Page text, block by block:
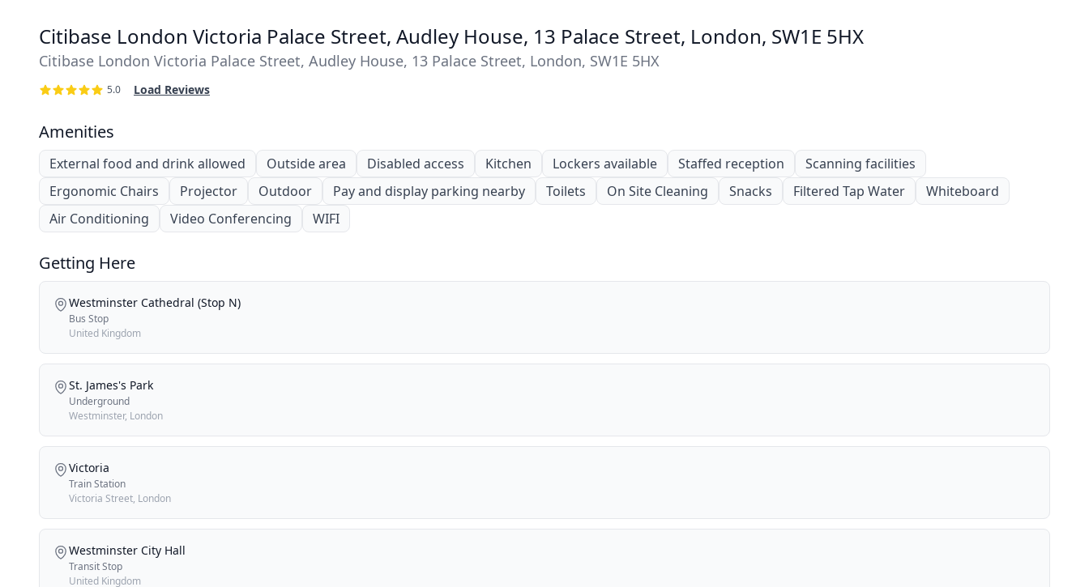
Citibase London Victoria Palace Street, Audley House, 13 Palace Street, London, SW1E 5HX
Citibase London Victoria Palace Street, Audley House, 13 Palace Street, London, SW1E 5HX
5.0 Load Reviews
Amenities
External food and drink allowed Outside area Disabled access Kitchen Lockers available Staffed reception
Scanning facilities
Ergonomic Chairs
Projector Outdoor Pay and display parking nearby Toilets On Site Cleaning Snacks Filtered Tap Water
Whiteboard
Air Conditioning
Video Conferencing WIFI
Getting Here
Westminster Cathedral (Stop N)
Bus Stop
United Kingdom
St. James's Park
Underground
Westminster, London
Victoria
Train Station
Victoria Street, London
Westminster City Hall
Transit Stop
United Kingdom